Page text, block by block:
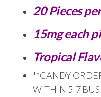
20 Pieces
15mg each
Tropical
**CANDY
WITHIN 5-7